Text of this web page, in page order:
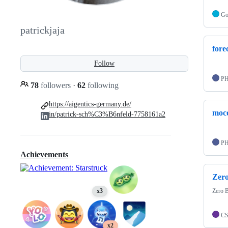
patrickjaja
Follow
78 followers · 62 following
https://aigentics-germany.de/
in/patrick-sch%C3%B6nfeld-7758161a2
Achievements
x3
x2
Go
Zero